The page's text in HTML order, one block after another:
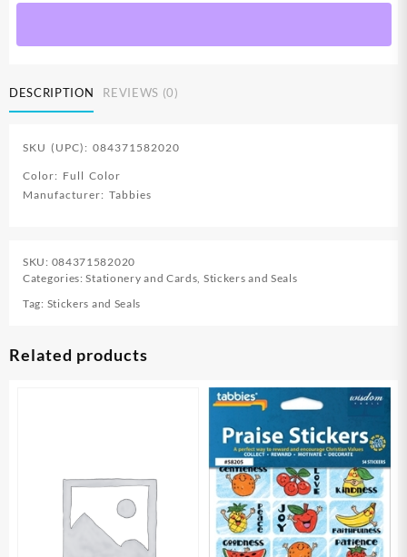
DESCRIPTION REVIEWS (0)
SKU (UPC): 084371582020
Color: Full Color
Manufacturer: Tabbies
SKU: 084371582020
Categories:Stationery and Cards Stickers and Seals
Tag: Stickers and Seals
Related products